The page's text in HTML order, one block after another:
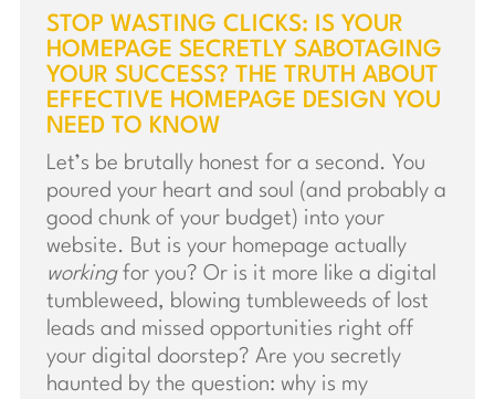
STOP WASTING CLICKS: IS YOUR
HOMEPAGE SECRETLY SABOTAGING
YOUR SUCCESS? THE TRUTH ABOUT
EFFECTIVE HOMEPAGE DESIGN YOU
NEED TO KNOW
Let’s be brutally honest for a second. You
poured your heart and soul (and probably a
good chunk of your budget) into your
website. But is your homepage actually
workingfor you? Or is it more like a digital
tumbleweed, blowing tumbleweeds of lost
leads and missed opportunities right off
your digital doorstep? Are you secretly
haunted by the question: why is my